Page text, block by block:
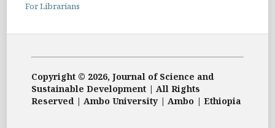
For Librarians
Copyright © 2026, Journal of Science and
Sustainable Development | All Rights
Reserved | Ambo University | Ambo | Ethiopia